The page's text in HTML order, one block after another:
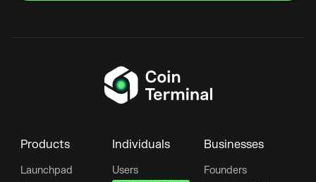
Products
Launchpad
Individuals
Users
Businesses
Founders